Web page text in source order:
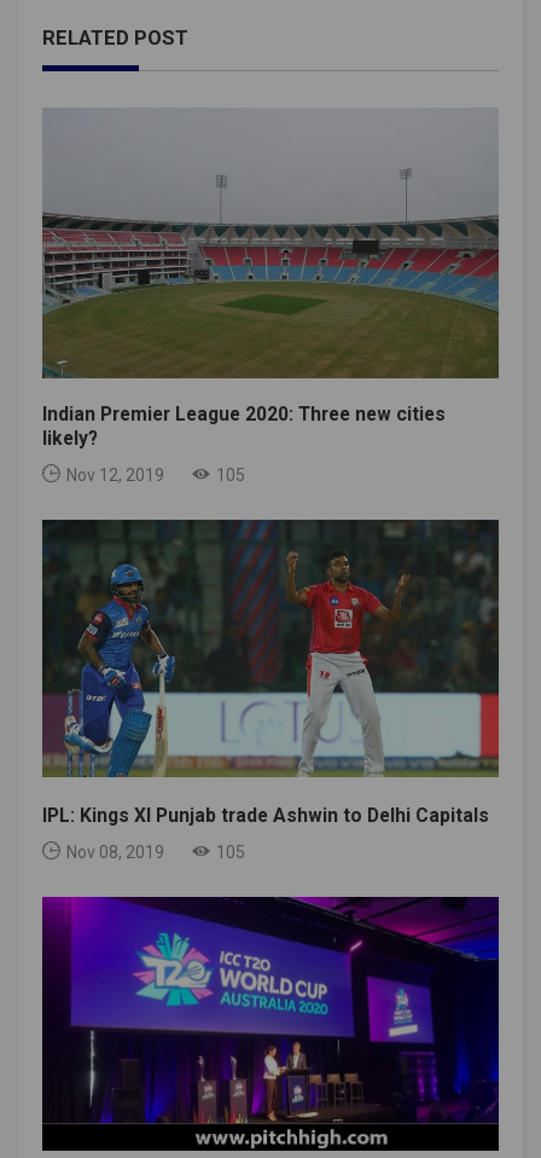
RELATED POST
Indian Premier League 2020: Three new cities
likely?
Nov 12, 2019 105
IPL: Kings XI Punjab trade Ashwin to Delhi Capitals
Nov 08, 2019 105